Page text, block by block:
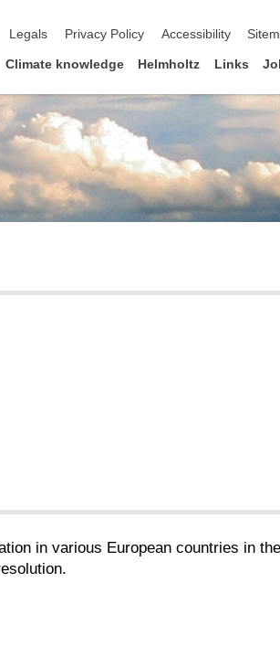
Legals Privacy Policy Accessibility
Climate knowledge Helmholtz Links
in various European countries in